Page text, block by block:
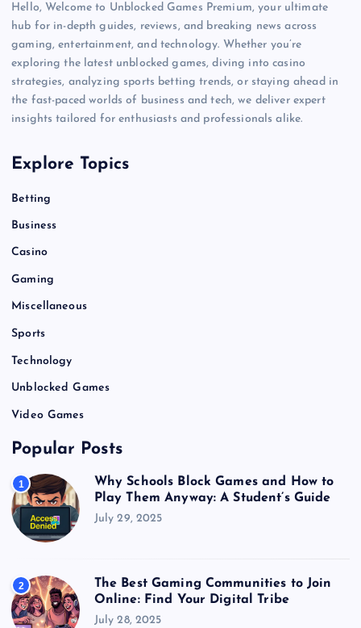
Hello, Welcome to Unblocked Games Premium, your ultimate
hub for in-depth guides, reviews, and breaking news across
gaming, entertainment, and technology. Whether you’re
exploring the latest unblocked games, diving into casino
strategies, analyzing sports betting trends, or staying ahead in
the fast-paced worlds of business and tech, we deliver expert
insights tailored for enthusiasts and professionals alike.
Explore Topics
Betting
Business
Casino
Gaming
Miscellaneous
Sports
Technology
Unblocked Games
Video Games
Popular Posts
1
Why Schools Block Games and How to
Play Them Anyway: A Student’s Guide
July 29, 2025
2
The Best Gaming Communities to Join
Online: Find Your Digital Tribe
July 28, 2025